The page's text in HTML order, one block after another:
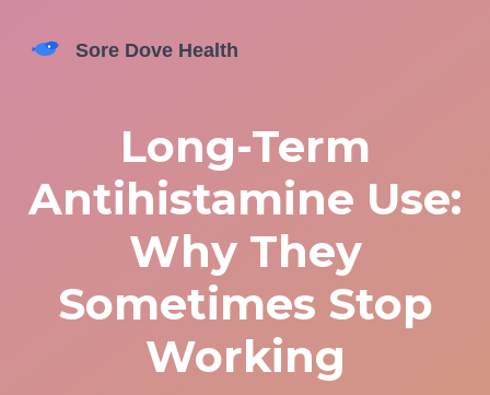
Long-Term
Antihistamine Use:
Why They
Sometimes Stop
Working